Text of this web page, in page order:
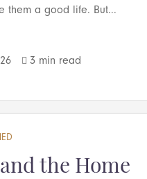
them a good life. But...
 3 min read
the Home